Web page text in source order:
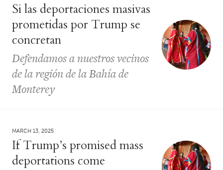
Si las deportaciones masivas
prometidas por Trump se
concretan
Defendamos a nuestros vecinos
de la región de la Bahía de
Monterey
MARCH 13, 2025
If Trump’s promised mass
deportations come